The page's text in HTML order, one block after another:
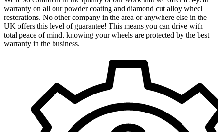
warranty on all our powder coating and diamond cut alloy wheel
restorations. No other company in the area or anywhere else in the
UK offers this level of guarantee! This means you can drive with
total peace of mind, knowing your wheels are protected by the best
warranty in the business.